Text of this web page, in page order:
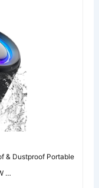
& Dustproof Portable
…